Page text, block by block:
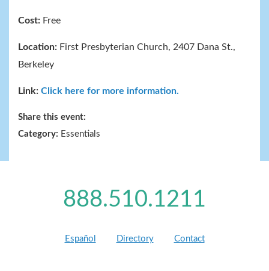
Cost: Free
Location: First Presbyterian Church, 2407 Dana St.,
Berkeley
Link: Click here for more information.
Share this event:
Category: Essentials
888.510.1211
Español Directory Contact